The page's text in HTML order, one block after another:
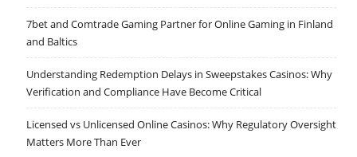
7bet and Comtrade Gaming Partner for Online Gaming in Finland
and Baltics
Understanding Redemption Delays in Sweepstakes Casinos: Why
Verification and Compliance Have Become Critical
Licensed vs Unlicensed Online Casinos: Why Regulatory Oversight
Matters More Than Ever